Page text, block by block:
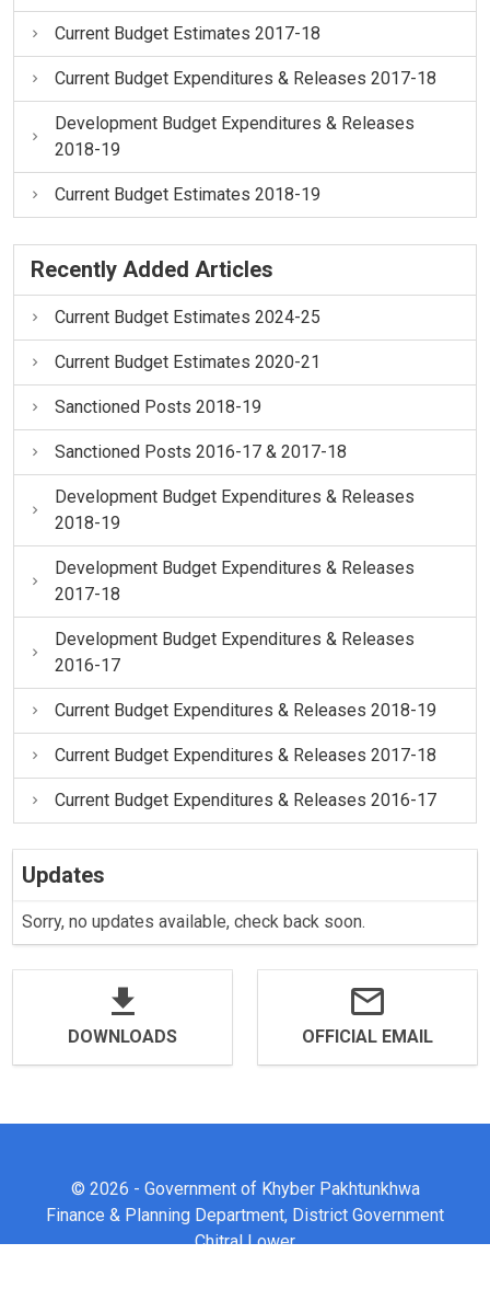
Current Budget Estimates 2017-18
Current Budget Expenditures & Releases 2017-18
Development Budget Expenditures & Releases
2018-19
Current Budget Estimates 2018-19
Recently Added Articles
Current Budget Estimates 2024-25
Current Budget Estimates 2020-21
Sanctioned Posts 2018-19
Sanctioned Posts 2016-17 & 2017-18
Development Budget Expenditures & Releases
2018-19
Development Budget Expenditures & Releases
2017-18
Development Budget Expenditures & Releases
2016-17
Current Budget Expenditures & Releases 2018-19
Current Budget Expenditures & Releases 2017-18
Current Budget Expenditures & Releases 2016-17
Updates
Sorry, no updates available, check back soon.
DOWNLOADS OFFICIAL EMAIL
© 2026 - Government of Khyber Pakhtunkhwa
Finance & Planning Department, District Government
Chitral Lower